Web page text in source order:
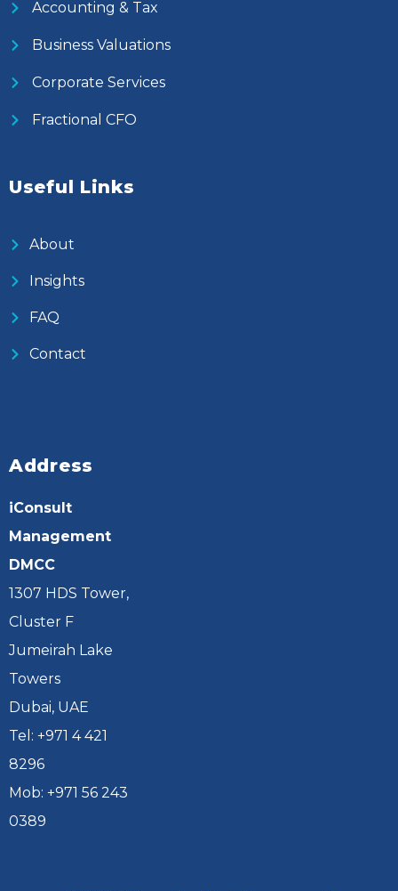
Accounting & Tax
Business Valuations
Corporate Services
Fractional CFO
Useful Links
About
Insights
FAQ
Contact
Address
iConsult
Management
DMCC
1307 HDS Tower,
Cluster F
Jumeirah Lake
Towers
Dubai, UAE
Tel: +971 4 421
8296
Mob: +971 56 243
0389